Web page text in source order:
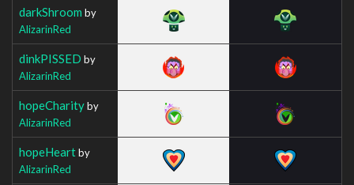
darkShroom by
AlizarinRed
dinkPISSED by
AlizarinRed
hopeCharityby
AlizarinRed
hopeHeartby
AlizarinRed